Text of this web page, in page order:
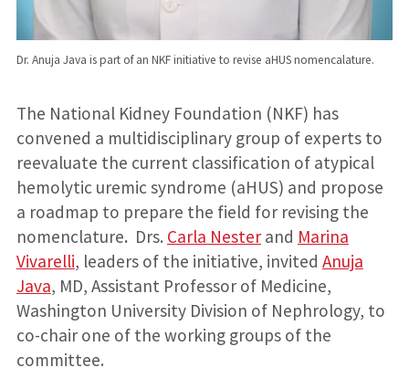
Dr. Anuja Java is part of an NKF initiative to revise aHUS nomencalature.
The National Kidney Foundation (NKF) has
convened a multidisciplinary group of experts to
reevaluate the current classification of atypical
hemolytic uremic syndrome (aHUS) and propose
a roadmap to prepare the field for revising the
nomenclature.Drs. Carla Nesterand Marina
Vivarelli, leaders of the initiative, invited Anuja
Java, MD, Assistant Professor of Medicine,
Washington University Division of Nephrology, to
co-chair one of the working groups of the
committee.